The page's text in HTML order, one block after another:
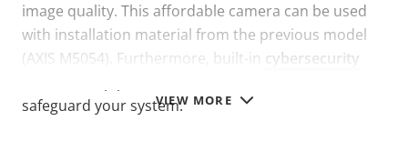
VIEW MORE
image quality. This affordable camera can be used
with installation material from the previous model
(AXIS M5054). Furthermore, built-in cybersecurity
safeguard your system.